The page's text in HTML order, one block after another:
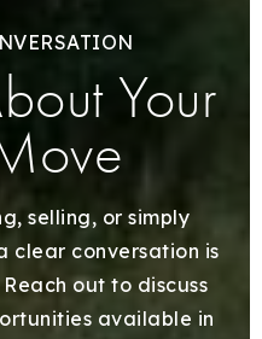
Your
selling, or simply
clear conversation is
out to discuss
available in